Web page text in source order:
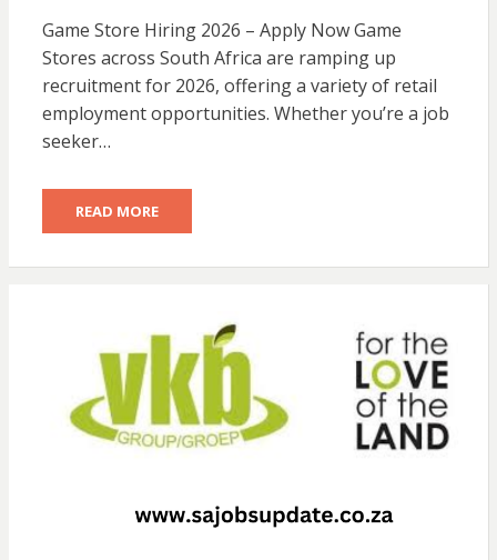
ON
Game Store Hiring 2026 – Apply Now Game
Stores across South Africa are ramping up
recruitment for 2026, offering a variety of retail
employment opportunities. Whether you’re a job
seeker…
READ MORE